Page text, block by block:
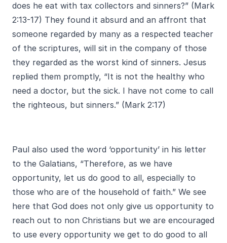
does he eat with tax collectors and sinners?” (Mark
2:13-17) They found it absurd and an affront that
someone regarded by many as a respected teacher
of the scriptures, will sit in the company of those
they regarded as the worst kind of sinners. Jesus
replied them promptly, “It is not the healthy who
need a doctor, but the sick. I have not come to call
the righteous, but sinners.” (Mark 2:17)
Paul also used the word ‘opportunity’ in his letter
to the Galatians, “Therefore, as we have
opportunity, let us do good to all, especially to
those who are of the household of faith.” We see
here that God does not only give us opportunity to
reach out to non Christians but we are encouraged
to use every opportunity we get to do good to all